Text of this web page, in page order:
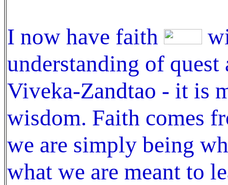
I now have faith
understanding of
Viveka-Zandtao - it is
wisdom. Faith comes
we are simply being
what we are meant to